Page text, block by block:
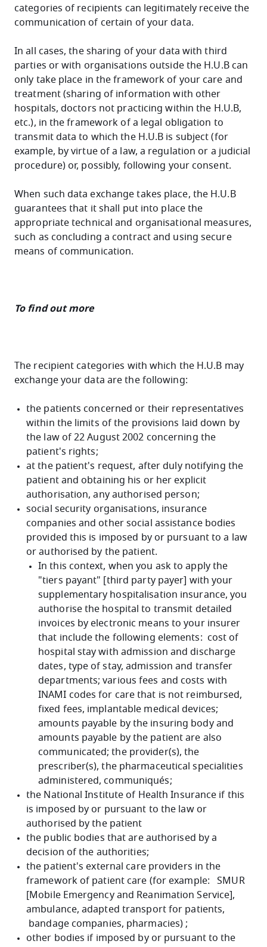
categories of recipients can legitimately receive the
communication of certain of your data.
In all cases, the sharing of your data with third
parties or with organisations outside the H.U.B can
only take place in the framework of your care and
treatment (sharing of information with other
hospitals, doctors not practicing within the H.U.B,
etc.), in the framework of a legal obligation to
transmit data to which the H.U.B is subject (for
example, by virtue of a law, a regulation or a judicial
procedure) or, possibly, following your consent.
When such data exchange takes place, the H.U.B
guarantees that it shall put into place the
appropriate technical and organisational measures,
such as concluding a contract and using secure
means of communication.
To find out more
The recipient categories with which the H.U.B may
exchange your data are the following:
the patients concerned or their representatives
within the limits of the provisions laid down by
the law of 22 August 2002 concerning the
patient's rights;
at the patient's request, after duly notifying the
patient and obtaining his or her explicit
authorisation, any authorised person;
social security organisations, insurance
companies and other social assistance bodies
provided this is imposed by or pursuant to a law
or authorised by the patient.
In this context, when you ask to apply the
"tiers payant" [third party payer] with your
supplementary hospitalisation insurance, you
authorise the hospital to transmit detailed
invoices by electronic means to your insurer
that include the following elements: cost of
hospital stay with admission and discharge
dates, type of stay, admission and transfer
departments; various fees and costs with
INAMI codes for care that is not reimbursed,
fixed fees, implantable medical devices;
amounts payable by the insuring body and
amounts payable by the patient are also
communicated; the provider(s), the
prescriber(s), the pharmaceutical specialities
administered, communiqués;
the National Institute of Health Insurance if this
is imposed by or pursuant to the law or
authorised by the patient
the public bodies that are authorised by a
decision of the authorities;
the patient's external care providers in the
framework of patient care (for example: SMUR
[Mobile Emergency and Reanimation Service],
ambulance, adapted transport for patients,
bandage companies, pharmacies) ;
other bodies if imposed by or pursuant to the